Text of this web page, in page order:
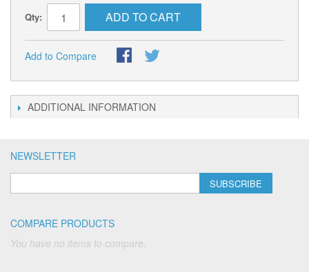
Qty: ADD TO CART
Add to Compare
ADDITIONAL INFORMATION
NEWSLETTER
SUBSCRIBE
COMPARE PRODUCTS
You have no items to compare.